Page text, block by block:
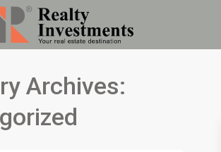
Archives: